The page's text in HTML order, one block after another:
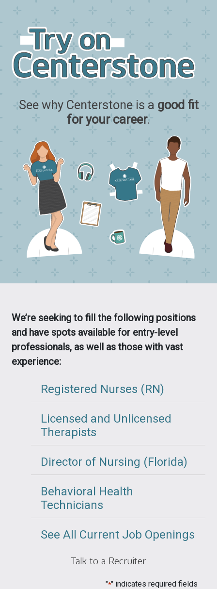
See why Centerstone is a good fit
for your career.
We’re seeking to fill the following positions
and have spots available for entry-level
professionals, as well as those with vast
experience:
Registered Nurses (RN)
Licensed and Unlicensed
Therapists
Director of Nursing (Florida)
Behavioral Health
Technicians
See All Current Job Openings
Talk to a Recruiter
"*" indicates required fields